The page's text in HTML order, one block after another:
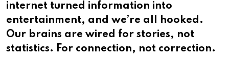
internet turned information into
entertainment, and we’re all hooked.
Our brains are wired for stories, not
statistics. For connection, not correction.